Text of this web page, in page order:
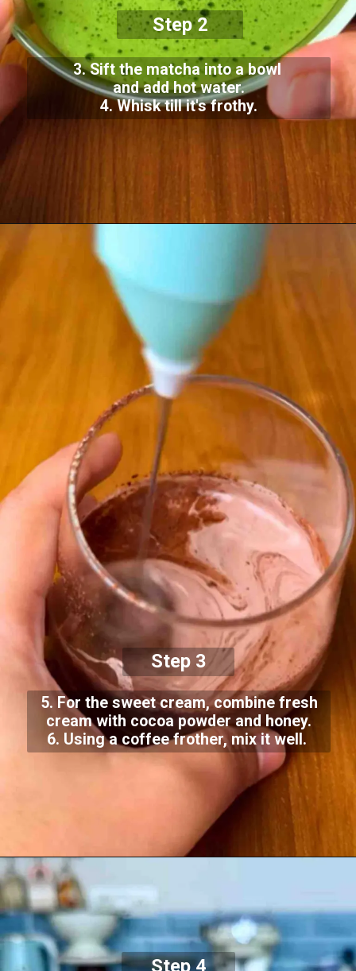
Step 2
3. Sift the matcha into a bowl
and add hot water.
4. Whisk till it's frothy.
Step 3
5. For the sweet cream, combine fresh
cream with cocoa powder and honey.
6. Using a coffee frother, mix it well.
Step 4